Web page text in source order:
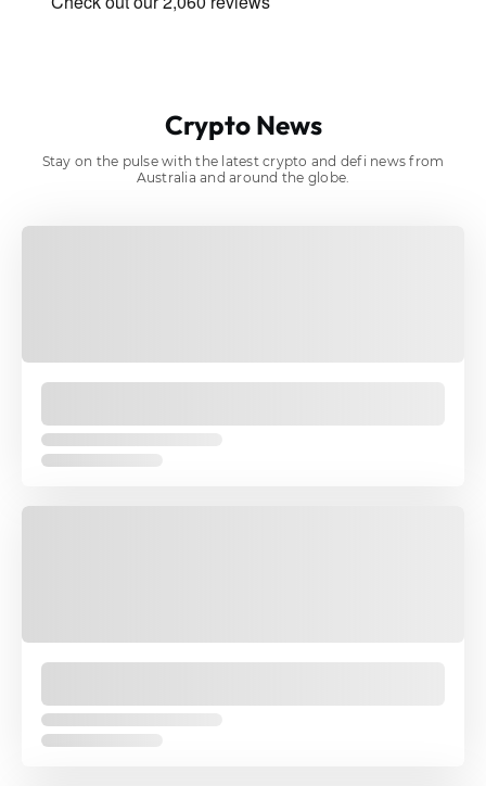
Crypto News
Stay on the pulse with the latest crypto and defi news from
Australia and around the globe.